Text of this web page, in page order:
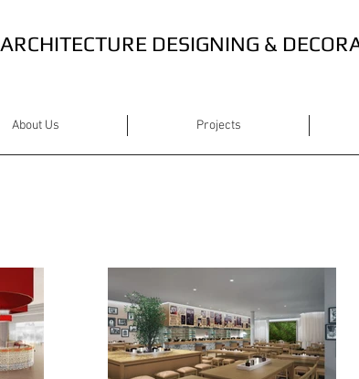
ARCHITECTURE DESIGNING &
About Us Projects